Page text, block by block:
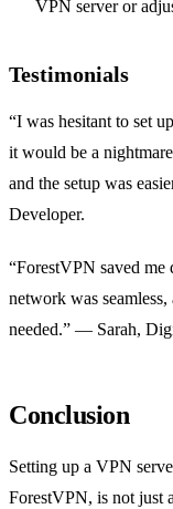
VPN server or
Testimonials
“I was hesitant to set
it would be a
and the setup was
Developer.
“ForestVPN saved
network was
needed.” — Sarah,
Conclusion
Setting up a VPN
ForestVPN, is not just